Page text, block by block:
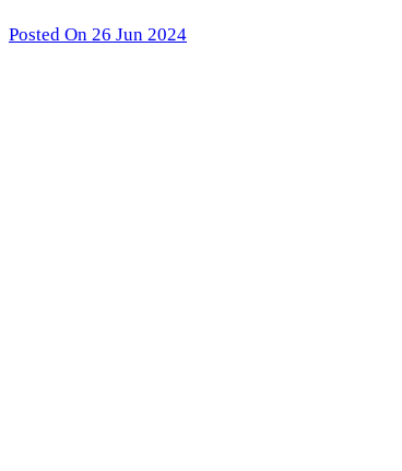
Posted On 26 Jun 2024